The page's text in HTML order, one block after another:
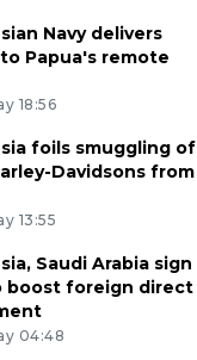
Navy delivers
Papua's remote
18:56
foils smuggling of
Davidsons from
13:55
Saudi Arabia sign
boost foreign direct
04:48